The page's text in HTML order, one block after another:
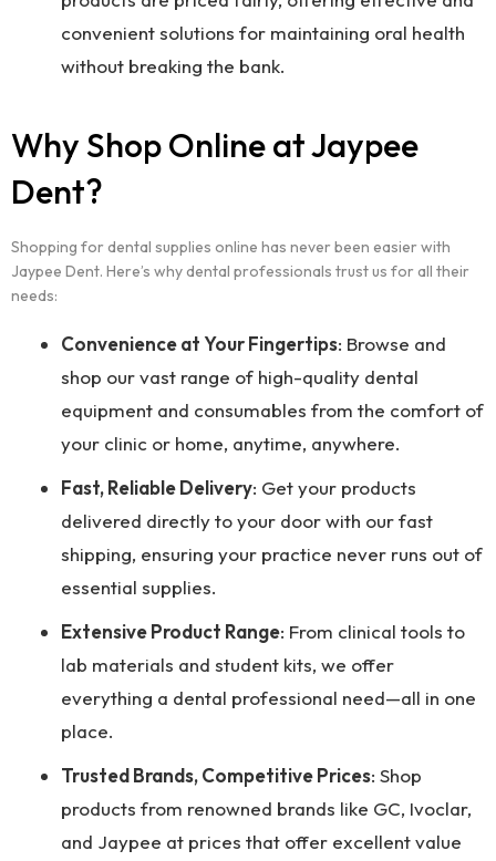
convenient solutions for maintaining oral health
without breaking the bank.
Why Shop Online at Jaypee
Dent?
Shopping for dental supplies online has never been easier with
Jaypee Dent. Here’s why dental professionals trust us for all their
needs:
Convenience at Your Fingertips: Browse and
shop our vast range of high-quality dental
equipment and consumables from the comfort of
your clinic or home, anytime, anywhere.
Fast, Reliable Delivery: Get your products
delivered directly to your door with our fast
shipping, ensuring your practice never runs out of
essential supplies.
Extensive Product Range: From clinical tools to
lab materials and student kits, we offer
everything a dental professional need—all in one
place.
Trusted Brands, Competitive Prices: Shop
products from renowned brands like GC, Ivoclar,
and Jaypee at prices that offer excellent value